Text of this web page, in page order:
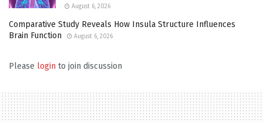
August 6, 2026
Comparative Study Reveals How Insula Structure Influences
Brain Function
August 6, 2026
Please login to join discussion